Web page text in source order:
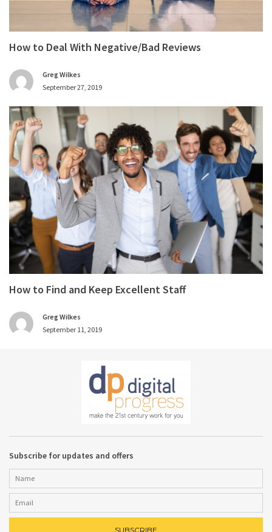
How to Deal With Negative/Bad Reviews
Greg Wilkes
September 27, 2019
How to Find and Keep Excellent Staff
Greg Wilkes
September 11, 2019
Subscribe for updates and offers